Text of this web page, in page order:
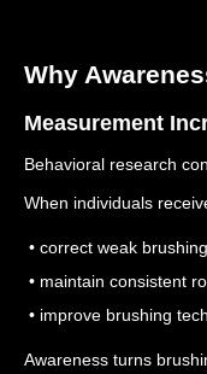
Why
Measurement
Behavioral research
When individuals
• correct weak
• maintain consistent
• improve brushing
Awareness turns